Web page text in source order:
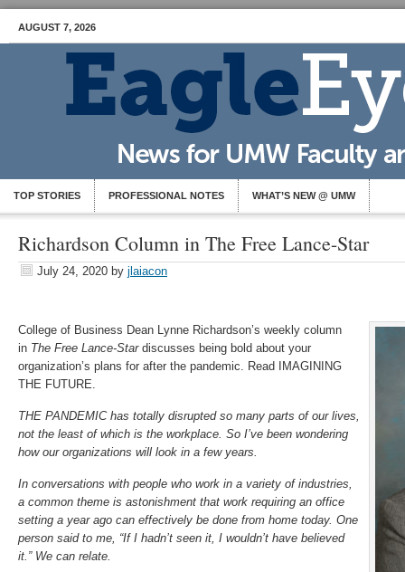
AUGUST 7, 2026
TOP STORIES PROFESSIONAL NOTES WHAT’S NEW @ UMW
Richardson Column in The Free Lance-Star
July 24, 2020 by jlaiacon
College of Business Dean Lynne Richardson’s weekly column
in The Free Lance-Stardiscusses being bold about your
organization’s plans for after the pandemic. Read IMAGINING
THE FUTURE.
THE PANDEMIC has totally disrupted so many parts of our lives,
not the least of which is the workplace. So I’ve been wondering
how our organizations will look in a few years.
In conversations with people who work in a variety of industries,
a common theme is astonishment that work requiring an office
setting a year ago can effectively be done from home today. One
person said to me, “If I hadn’t seen it, I wouldn’t have believed
it.” We can relate.